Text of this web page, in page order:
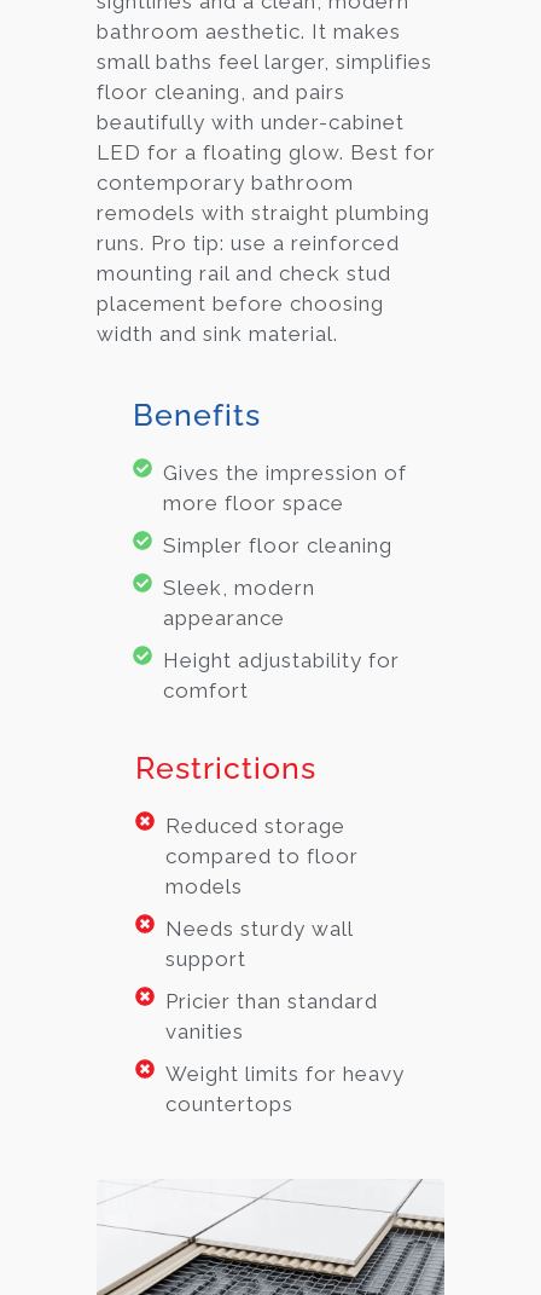
bathroom aesthetic. It makes
small baths feel larger, simplifies
floor cleaning, and pairs
beautifully with under-cabinet
LED for a floating glow. Best for
contemporary bathroom
remodels with straight plumbing
runs. Pro tip: use a reinforced
mounting rail and check stud
placement before choosing
width and sink material.
Benefits
Gives the impression of
more floor space
Simpler floor cleaning
Sleek, modern
appearance
Height adjustability for
comfort
Restrictions
Reduced storage
compared to floor
models
Needs sturdy wall
support
Pricier than standard
vanities
Weight limits for heavy
countertops